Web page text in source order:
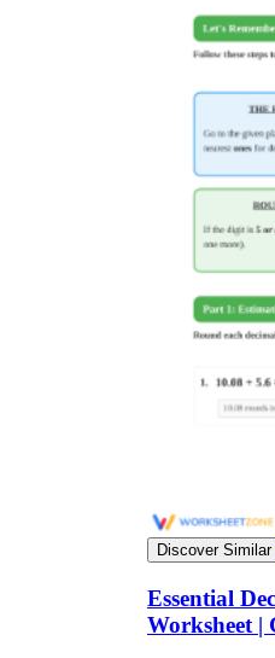
Discover Similar
Essential
Worksheet |